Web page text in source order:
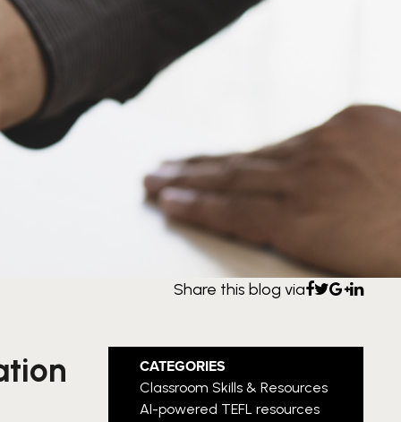
Share this blog via
CATEGORIES
Classroom Skills & Resources
AI-powered TEFL resources